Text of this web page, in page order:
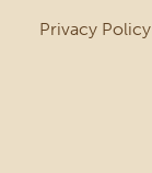
Privacy Policy